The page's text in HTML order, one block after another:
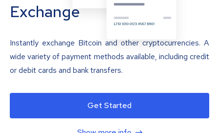
Exchange
Instantly exchange Bitcoin and other cryptocurrencies. A
wide variety of payment methods available, including credit
or debit cards and bank transfers.
Get Started